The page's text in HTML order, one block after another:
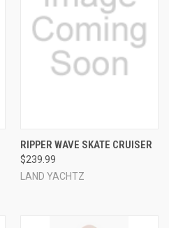
RIPPER WAVE SKATE CRUISER
$239.99
LAND YACHTZ